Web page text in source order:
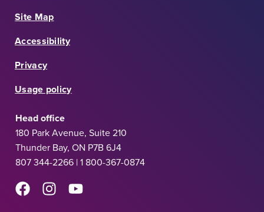
Site Map
Accessibility
Privacy
Usage policy
Head office
180 Park Avenue, Suite 210
Thunder Bay, ON P7B 6J4
807 344-2266 | 1 800-367-0874